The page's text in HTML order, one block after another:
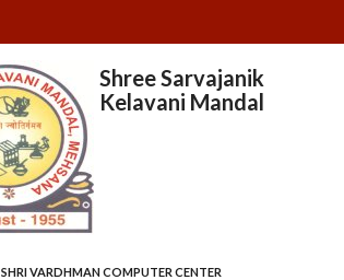
Shree Sarvajanik
Kelavani Mandal
SHRI VARDHMAN COMPUTER CENTER